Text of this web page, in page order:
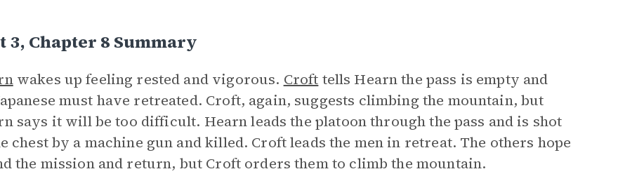
3, Chapter 8 Summary
wakes up feeling rested and vigorous. Croft tells Hearn the pass is empty and
must have retreated. Croft, again, suggests climbing the mountain, but
says it will be too difficult. Hearn leads the platoon through the pass and is shot
chest by a machine gun and killed. Croft leads the men in retreat. The others hope
the mission and return, but Croft orders them to climb the mountain.